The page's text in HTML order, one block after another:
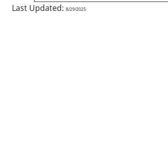
Last Updated: 8/29/2025